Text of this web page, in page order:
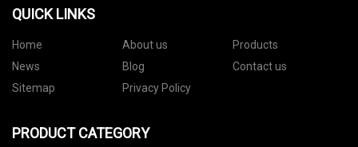
QUICK LINKS
Home About us
Products
News
Blog
Contact us
Sitemap
Privacy Policy
PRODUCT CATEGORY